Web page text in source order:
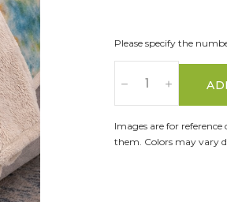
Please specify the
Images are for
them. Colors may vary